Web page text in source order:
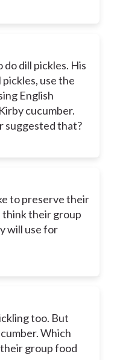
dill pickles. His
use the
English
cucumber.
suggested that?
to preserve their
think their group
will use for
too. But
Which
group food